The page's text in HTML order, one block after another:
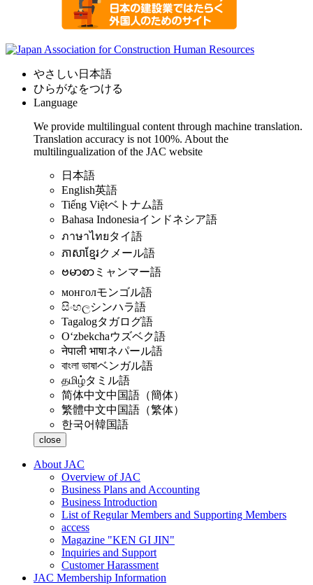
やさしい日本語
ひらがなをつける
Language
We provide multilingual content through machine translation.
Translation accuracy is not 100%. About the
multilingualization of the JAC website
日本語
English英語
Tiếng Việtベトナム語
Bahasa Indonesiaインドネシア語
ภาษาไทยタイ語
ភាសាខ្មែរクメール語
ဗမာစာ ミャンマー語
монголモンゴル語
සිංහලシンハラ語
Tagalogタガログ語
Oʻzbekchaウズベク語
नेपाली भाषाネパール語
বাংলা ভাষাベンガル語
தமிழ்タミル語
简体中文中国語（簡体）
繁體中文中国語（繁体）
한국어韓国語
close
About JAC
Overview of JAC
Business Plans and Accounting
Business Introduction
List of Regular Members and Supporting Members
access
Magazine "KEN GI JIN"
Inquiries and Support
Customer Harassment
JAC Membership Information